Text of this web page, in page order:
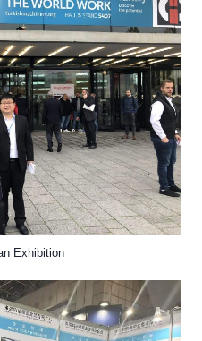
Exhibition